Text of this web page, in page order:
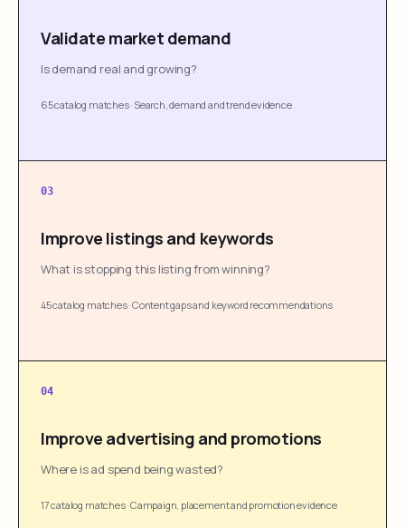
Validate market demand
Is demand real and growing?
65 catalog matches· Search, demand and trend evidence
03
Improve listings and keywords
What is stopping this listing from winning?
45 catalog matches·Content gaps and keyword recommendations
04
Improve advertising and promotions
Where is ad spend being wasted?
17 catalog matches·Campaign, placement and promotion evidence